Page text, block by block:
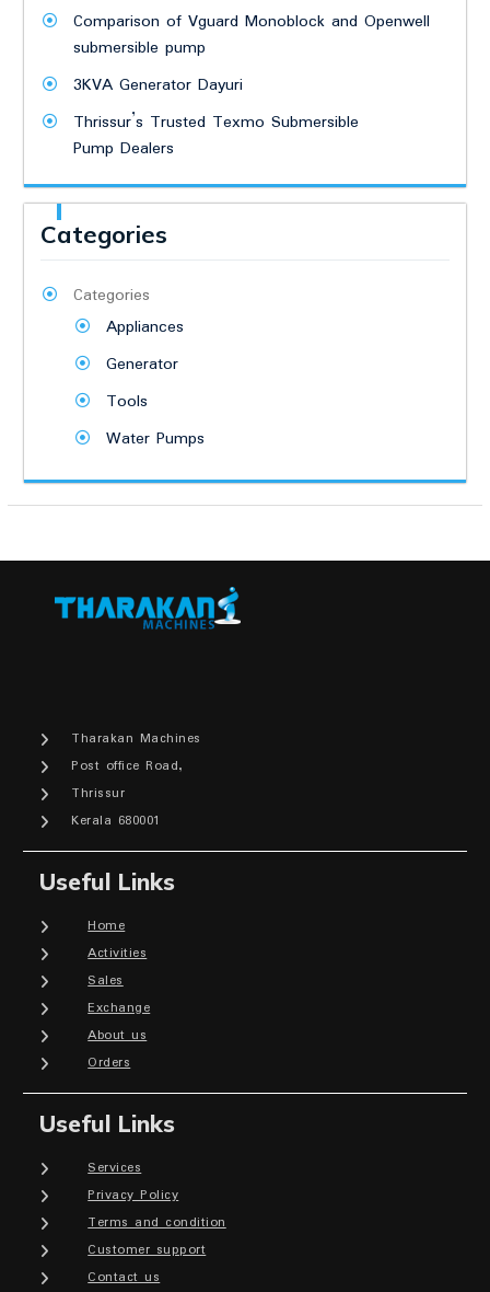
Comparison of Vguard Monoblock and Openwell
submersible pump
3KVA Generator Dayuri
Thrissur’s Trusted Texmo Submersible
Pump Dealers
Categories
Categories
Appliances
Generator
Tools
Water Pumps
Tharakan Machines
Post office Road,
Thrissur
Kerala 680001
Useful Links
Home
Activities
Sales
Exchange
About us
Orders
Useful Links
Services
Privacy Policy
Terms and condition
Customer support
Contact us